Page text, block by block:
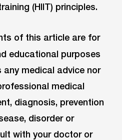
(HIIT) principles.
of this article are for
educational purposes
any medical advice nor
medical
diagnosis, prevention
disorder or
with your doctor or